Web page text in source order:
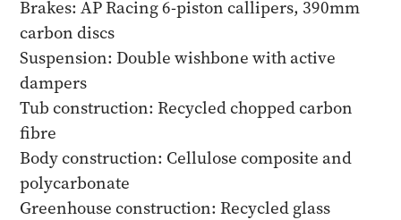
Brakes: AP Racing 6-piston callipers, 390mm
carbon discs
Suspension: Double wishbone with active
dampers
Tub construction: Recycled chopped carbon
fibre
Body construction: Cellulose composite and
polycarbonate
Greenhouse construction: Recycled glass